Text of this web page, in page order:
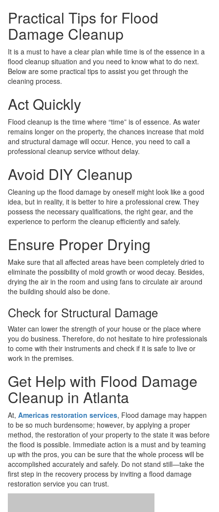
Practical Tips for Flood
Damage Cleanup
It is a must to have a clear plan while time is of the essence in a
flood cleanup situation and you need to know what to do next.
Below are some practical tips to assist you get through the
cleaning process.
Act Quickly
Flood cleanup is the time where “time” is of essence. As water
remains longer on the property, the chances increase that mold
and structural damage will occur. Hence, you need to call a
professional cleanup service without delay.
Avoid DIY Cleanup
Cleaning up the flood damage by oneself might look like a good
idea, but in reality, it is better to hire a professional crew. They
possess the necessary qualifications, the right gear, and the
experience to perform the cleanup efficiently and safely.
Ensure Proper Drying
Make sure that all affected areas have been completely dried to
eliminate the possibility of mold growth or wood decay. Besides,
drying the air in the room and using fans to circulate air around
the building should also be done.
Check for Structural Damage
Water can lower the strength of your house or the place where
you do business. Therefore, do not hesitate to hire professionals
to come with their instruments and check if it is safe to live or
work in the premises.
Get Help with Flood Damage
Cleanup in Atlanta
At, Americas restoration services, Flood damage may happen
to be so much burdensome; however, by applying a proper
method, the restoration of your property to the state it was before
the flood is possible. Immediate action is a must and by teaming
up with the pros, you can be sure that the whole process will be
accomplished accurately and safely. Do not stand still—take the
first step in the recovery process by inviting a flood damage
restoration service you can trust.